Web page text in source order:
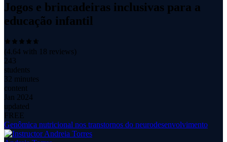
Jogos e brincadeiras inclusivas para a
educação infantil
(4.64 with 18 reviews)
243
students
32 minutes
content
Jan 2024
updated
FREE
Genômica nutricional nos transtornos do neurodesenvolvimento